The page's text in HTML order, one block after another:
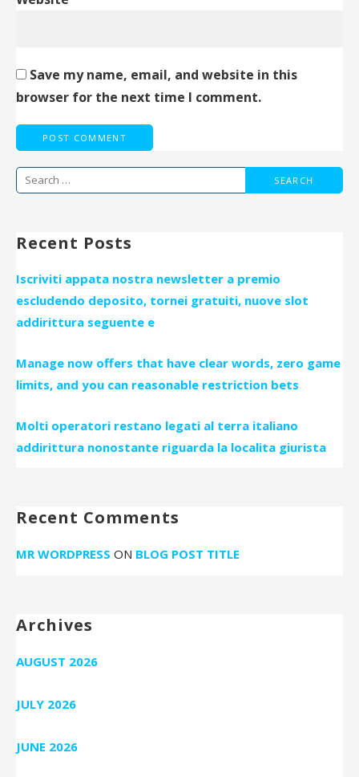
Save my name, email, and website in this
browser for the next time I comment.
Search
for:
Recent Posts
Iscriviti appata nostra newsletter a premio
escludendo deposito, tornei gratuiti, nuove slot
addirittura seguente e
Manage now offers that have clear words, zero game
limits, and you can reasonable restriction bets
Molti operatori restano legati al terra italiano
addirittura nonostante riguarda la localita giurista
Recent Comments
MR WORDPRESS ON BLOG POST TITLE
Archives
AUGUST 2026
JULY 2026
JUNE 2026